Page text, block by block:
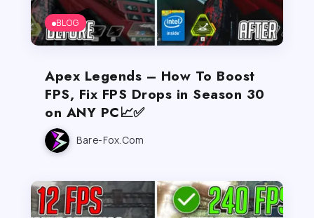
BLOG
Apex Legends – How To Boost
FPS, Fix FPS Drops in Season 30
on ANY PC📈✅
Bare-Fox.com